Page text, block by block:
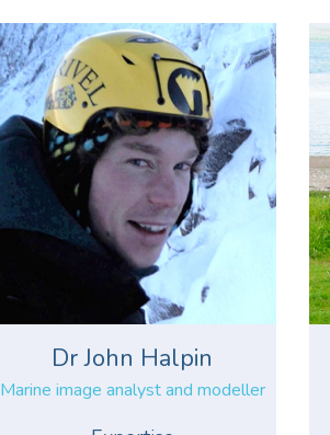
Dr John Halpin
Marine image analyst and modeller